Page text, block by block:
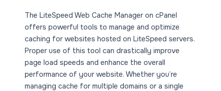
The LiteSpeed Web Cache Manager on cPanel
offers powerful tools to manage and optimize
caching for websites hosted on LiteSpeed servers.
Proper use of this tool can drastically improve
page load speeds and enhance the overall
performance of your website. Whether you’re
managing cache for multiple domains or a single